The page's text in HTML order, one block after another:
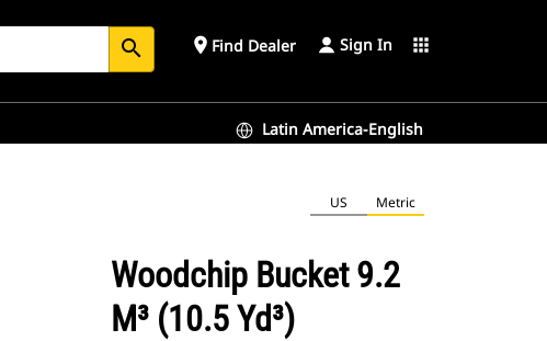
search place Find Dealer Sign In apps
Latin America-English
US Metric
Woodchip Bucket 9.2
M³ (10.5 Yd³)